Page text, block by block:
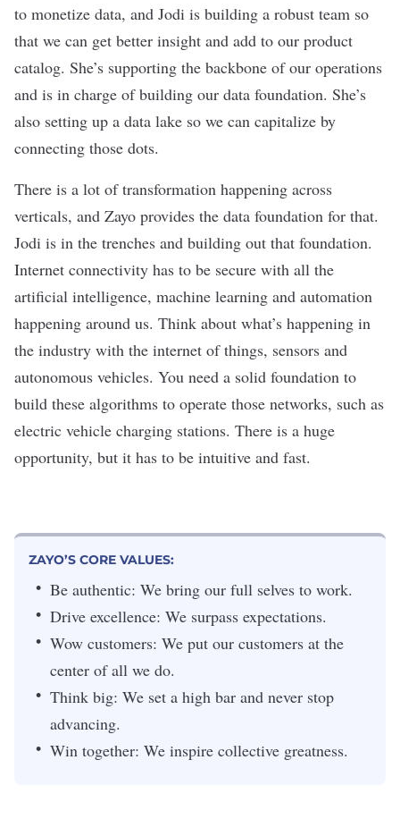
to monetize data, and Jodi is building a robust team so
that we can get better insight and add to our product
catalog. She’s supporting the backbone of our operations
and is in charge of building our data foundation. She’s
also setting up a data lake so we can capitalize by
connecting those dots.
There is a lot of transformation happening across
verticals, and Zayo provides the data foundation for that.
Jodi is in the trenches and building out that foundation.
Internet connectivity has to be secure with all the
artificial intelligence, machine learning and automation
happening around us. Think about what’s happening in
the industry with the internet of things, sensors and
autonomous vehicles. You need a solid foundation to
build these algorithms to operate those networks, such as
electric vehicle charging stations. There is a huge
opportunity, but it has to be intuitive and fast.
ZAYO’S CORE VALUES:
Be authentic: We bring our full selves to work.
Drive excellence: We surpass expectations.
Wow customers: We put our customers at the
center of all we do.
Think big: We set a high bar and never stop
advancing.
Win together: We inspire collective greatness.